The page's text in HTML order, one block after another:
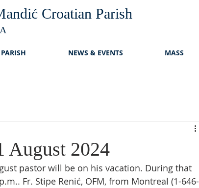
Croatian Parish
NEWS & EVENTS MASS
August 2024
pastor will be on his vacation. During that
Fr. Stipe Renić, OFM, from Montreal (1-646-